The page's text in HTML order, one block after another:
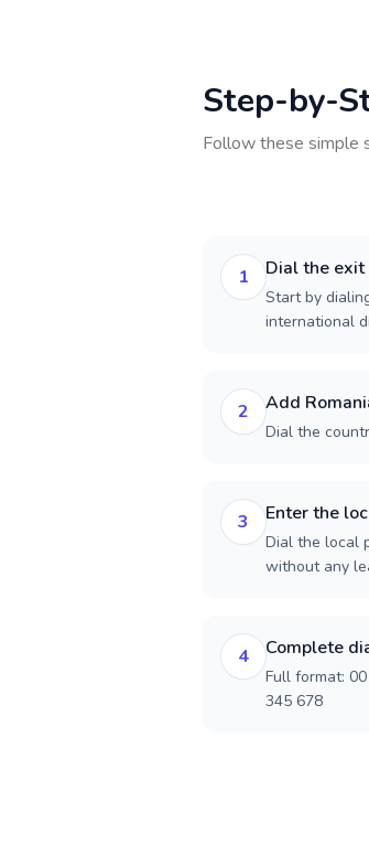
Step-by-
Follow these simple
1 Dial the
Start by
international
2 Add
Dial the
3 Enter the
Dial the local
without any
4 Complete
Full format:
345 678